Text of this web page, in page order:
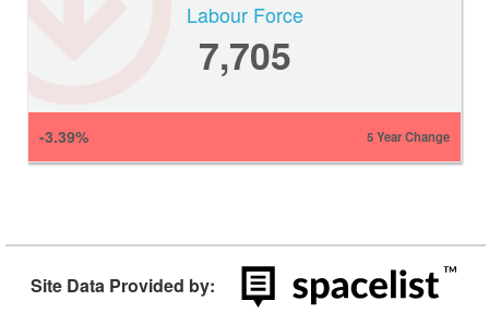
Labour Force
7,705
-3.39% 5 Year Change
Site Data Provided by: